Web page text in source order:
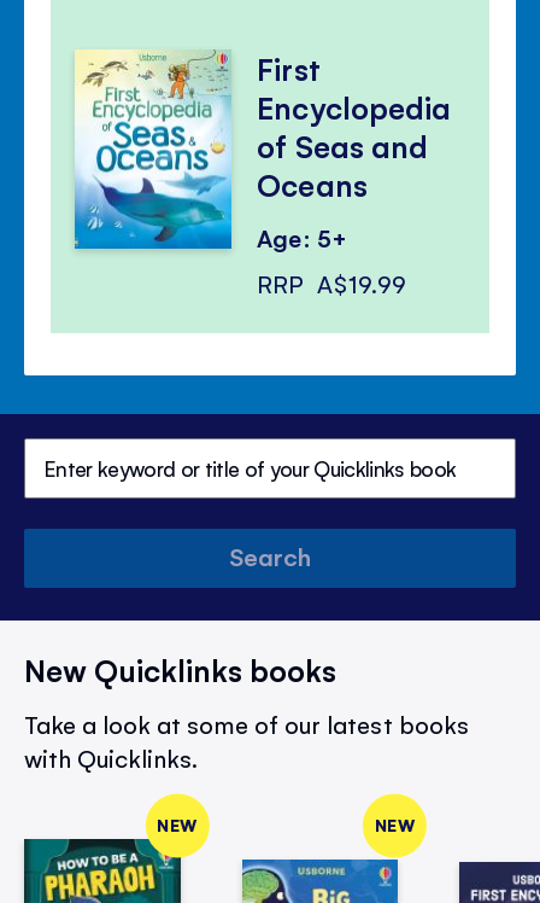
First
Encyclopedia
of Seas and
Oceans
Age: 5+
RRP A$19.99
Search
New Quicklinks books
Take a look at some of our latest books
with Quicklinks.
NEW NEW